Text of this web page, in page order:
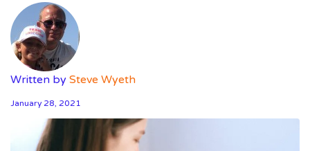
Written by Steve Wyeth
January 28, 2021